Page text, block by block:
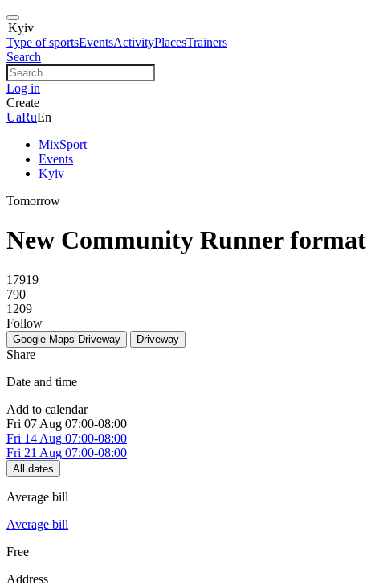
Kyiv
Type of sportsEventsActivityPlacesTrainers
Search
Log in
Create
UaRuEn
MixSport
Events
Kyiv
Tomorrow
New Community Runner format
17919
790
1209
Follow
Google Maps Driveway Driveway
Share
Date and time
Add to calendar
Fri 07 Aug 07:00-08:00
Fri 14 Aug 07:00-08:00
Fri 21 Aug 07:00-08:00
All dates
Average bill
Average bill
Free
Address